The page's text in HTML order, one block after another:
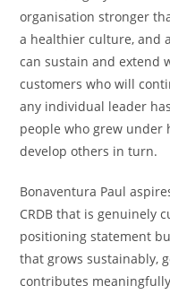
organisation stronger
a healthier culture, and
can sustain and extend
customers who will
any individual leader
people who grew under
develop others in turn.
Bonaventura Paul
CRDB that is genuinely
positioning statement
that grows sustainably,
contributes